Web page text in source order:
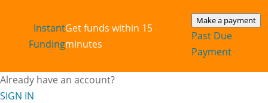
Instant‎
Funding
Get funds within 15
minutes
Make a payment
Past Due
Payment
Already have an account?
SIGN IN